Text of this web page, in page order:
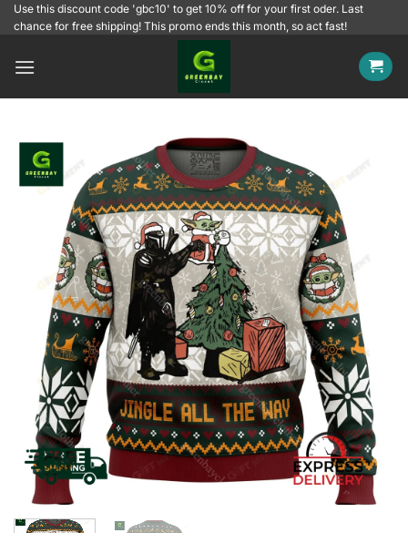
SkipUse this discount code 'gbc10' to get 10% off for your first oder. Last
chance for free shipping! This promo ends this month, so act fast!